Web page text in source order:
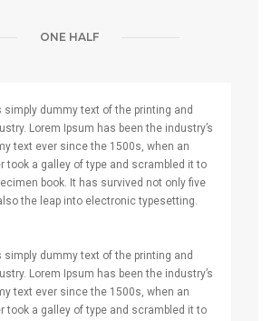
ONE HALF
simply dummy text of the printing and
Lorem Ipsum has been the industry’s
text ever since the 1500s, when an
took a galley of type and scrambled it to
book. It has survived not only five
the leap into electronic typesetting.
simply dummy text of the printing and
Lorem Ipsum has been the industry’s
text ever since the 1500s, when an
took a galley of type and scrambled it to